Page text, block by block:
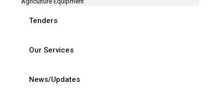
Tenders
Our Services
News/Updates